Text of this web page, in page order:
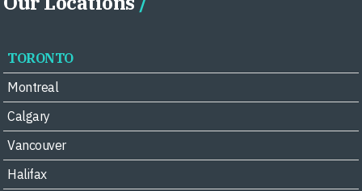
TORONTO
Montreal
Calgary
Vancouver
Halifax